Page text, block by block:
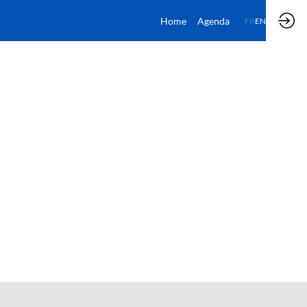
Home Agenda FREN